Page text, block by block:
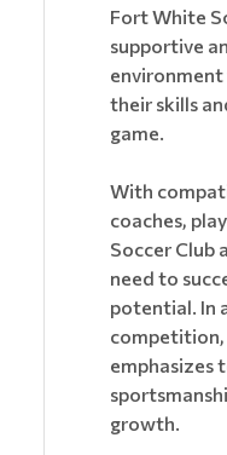
Fort White
supportive
their skills
game.
With
coaches,
Soccer Club
need to
potential. In
competition,
emphasizes
growth.